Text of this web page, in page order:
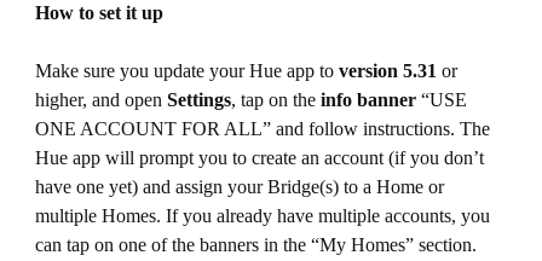
How to set it up
Make sure you update your Hue app to version 5.31 or
higher, and open Settings, tap on the info banner“USE
ONE ACCOUNT FOR ALL” and follow instructions. The
Hue app will prompt you to create an account (if you don’t
have one yet) and assign your Bridge(s) to a Home or
multiple Homes. If you already have multiple accounts, you
can tap on one of the banners in the “My Homes” section.